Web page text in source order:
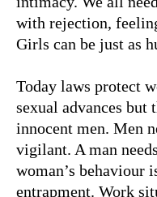
with rejection,
Girls can be just as
Today laws protect
sexual advances but
innocent men. Men
vigilant. A man
woman’s behaviour
entrapment. Work